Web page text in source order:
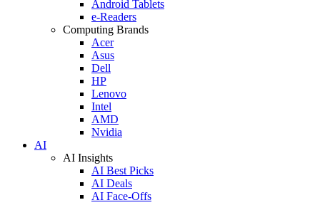
Android Tablets
e-Readers
Computing Brands
Acer
Asus
Dell
HP
Lenovo
Intel
AMD
Nvidia
AI
AI Insights
AI Best Picks
AI Deals
AI Face-Offs